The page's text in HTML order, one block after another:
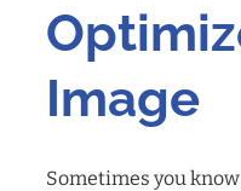
Image
Sometimes you